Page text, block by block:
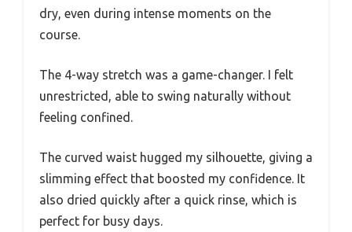
dry, even during intense moments on the
course.
The 4-way stretch was a game-changer. I felt
unrestricted, able to swing naturally without
feeling confined.
The curved waist hugged my silhouette, giving a
slimming effect that boosted my confidence. It
also dried quickly after a quick rinse, which is
perfect for busy days.